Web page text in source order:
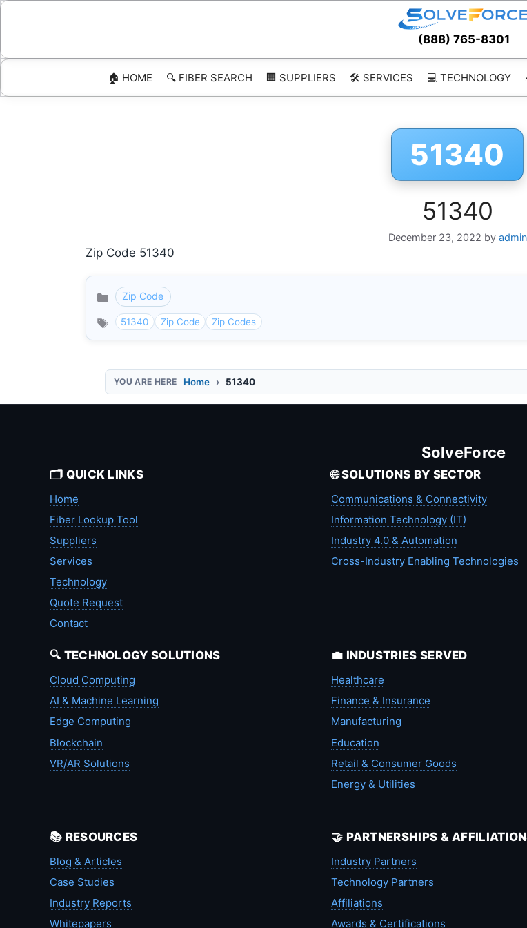
Skip
(888) 765-8301
🏠 HOME 🔍 FIBER SEARCH 🏢 SUPPLIERS 🛠️ SERVICES 💻 TECHNOLOGY
51340
51340
December 23, 2022 by admin
Zip Code 51340
Categories
Zip Code
51340 Zip Code Zip Codes
Home 51340
SolveForce
🗂️ QUICK LINKS
Home
Fiber Lookup Tool
Suppliers
Services
Technology
Quote Request
Contact
🌐 SOLUTIONS BY SECTOR
Communications & Connectivity
Information Technology (IT)
Industry 4.0 & Automation
Cross-Industry Enabling Technologies
🔍 TECHNOLOGY SOLUTIONS
Cloud Computing
AI & Machine Learning
Edge Computing
Blockchain
VR/AR Solutions
💼 INDUSTRIES SERVED
Healthcare
Finance & Insurance
Manufacturing
Education
Retail & Consumer Goods
Energy & Utilities
📚 RESOURCES
Blog & Articles
Case Studies
Industry Reports
Whitepapers
🤝 PARTNERSHIPS &
Industry Partners
Technology Partners
Affiliations
Awards & Certifications